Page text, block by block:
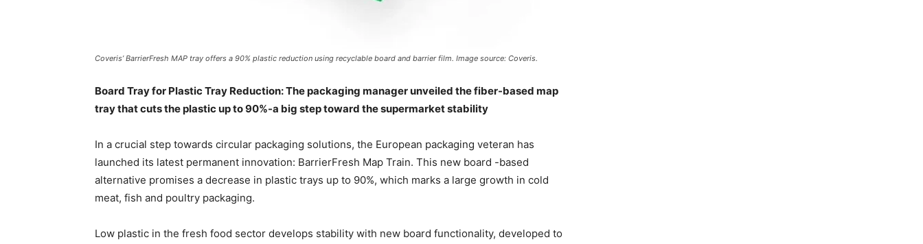
Coveris’ BarrierFresh MAP tray offers a 90% plastic reduction using recyclable board and barrier film. Image source: Coveris.
Board Tray for Plastic Tray Reduction: The packaging manager unveiled the fiber-based map
tray that cuts the plastic up to 90%-a big step toward the supermarket stability
In a crucial step towards circular packaging solutions, the European packaging veteran has
launched its latest permanent innovation: BarrierFresh Map Train. This new board -based
alternative promises a decrease in plastic trays up to 90%, which marks a large growth in cold
meat, fish and poultry packaging.
Low plastic in the fresh food sector develops stability with new board functionality, developed to